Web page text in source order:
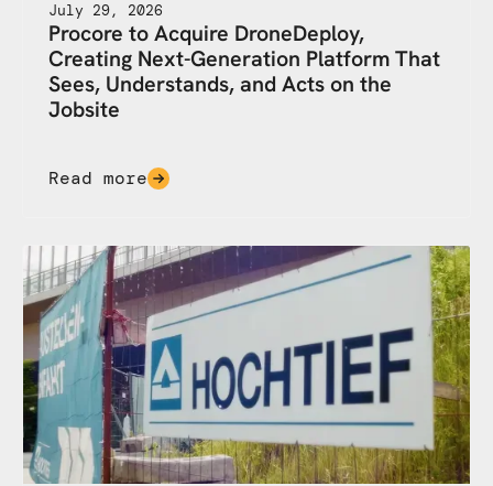
July 29, 2026
Procore to Acquire DroneDeploy,
Creating Next-Generation Platform That
Sees, Understands, and Acts on the
Jobsite
Read more